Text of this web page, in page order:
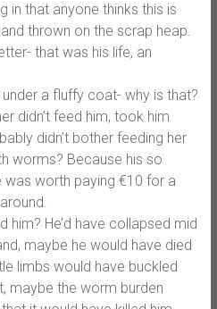
in that anyone thinks this is
thrown on the scrap heap.
that was his life, an
a fluffy coat- why is that?
didn’t feed him, took him
didn’t bother feeding her
worms? Because his so
was worth paying €10 for a
him? He’d have collapsed mid
maybe he would have died
limbs would have buckled
maybe the worm burden